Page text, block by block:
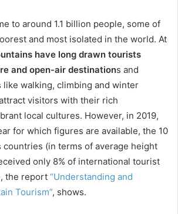
to around 1.1 billion people, some of
and most isolated in the world. At
have long drawn tourists
and open-air destinations and
walking, climbing and winter
visitors with their rich
local cultures. However, in 2019,
for which figures are available, the 10
countries (in terms of average height
only 8% of international tourist
the report “Understanding and
Tourism”, shows.